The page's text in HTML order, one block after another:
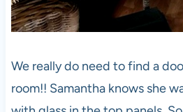
We really do need to find a
room!! Samantha knows she